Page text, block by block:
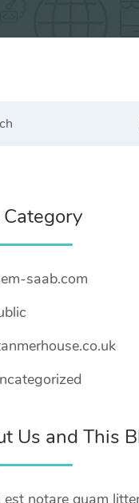
Category
saab.com
Us and This
est notare quam